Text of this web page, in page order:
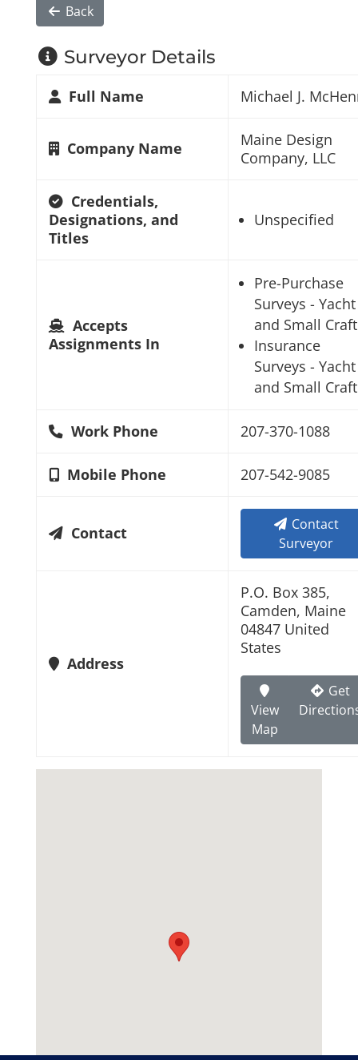
Back
Surveyor Details
Full Name Michael J.
Company Name
Maine Design
Company, LLC
Credentials,
Designations, and
Titles
Unspecified
Accepts
Assignments In
Pre-Purchase
Surveys - Yacht
and Small Craft
Insurance
Surveys - Yacht
and Small Craft
Work Phone 207-370-1088
Mobile Phone 207-542-9085
Contact
Contact
Surveyor
Address
P.O. Box 385,
Camden, Maine
04847 United
States
View
Map
Get